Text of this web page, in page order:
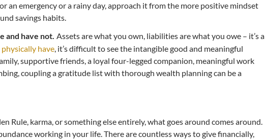
an emergency or a rainy day, approach it from the more positive mindset
savings habits.
and have not. Assets are what you own, liabilities are what you owe – it’s a
have, it’s difficult to see the intangible good and meaningful
supportive friends, a loyal four-legged companion, meaningful work
coupling a gratitude list with thorough wealth planning can be a
Rule, karma, or something else entirely, what goes around comes around.
working in your life. There are countless ways to give financially,